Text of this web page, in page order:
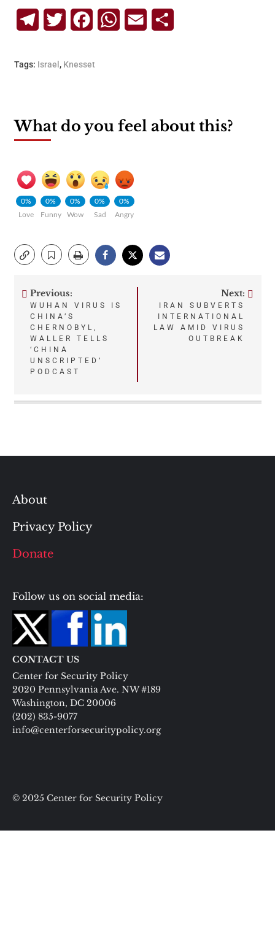
TelegramTwitterFacebookWhatsApp
Email
Tags: Israel , Knesset
What do you feel about this?
0%
Love
0%
Funny
0%
Wow
0%
Sad
0%
Angry
Post
navigation
Previous:
WUHAN VIRUS IS
CHINA’S
CHERNOBYL,
WALLER TELLS
‘CHINA
UNSCRIPTED’
PODCAST
Next:
IRAN SUBVERTS
INTERNATIONAL
LAW AMID VIRUS
OUTBREAK
About
Privacy Policy
Donate
Follow us on social media:
CONTACT US
Center for Security Policy
2020 Pennsylvania Ave. NW #189
Washington, DC 20006
(202) 835-9077
info@centerforsecuritypolicy.org
© 2025 Center for Security Policy